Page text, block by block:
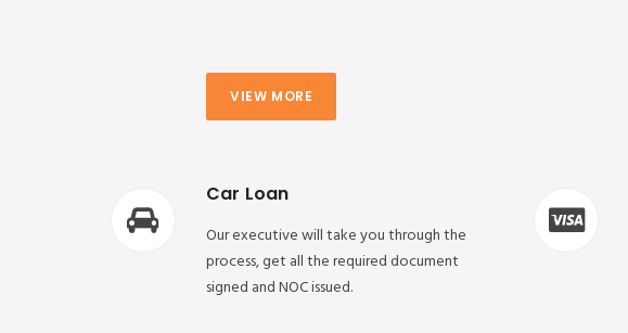
VIEW MORE
Car Loan
Our executive will take you through the
process, get all the required document
signed and NOC issued.